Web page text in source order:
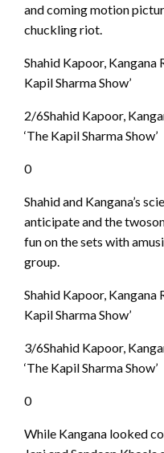
and coming motion
chuckling riot.
Shahid Kapoor, Kangana
Kapil Sharma Show’
2/6Shahid Kapoor,
‘The Kapil Sharma Show’
0
Shahid and Kangana’s
anticipate and the
fun on the sets with
group.
Shahid Kapoor, Kangana
Kapil Sharma Show’
3/6Shahid Kapoor,
‘The Kapil Sharma Show’
0
While Kangana looked